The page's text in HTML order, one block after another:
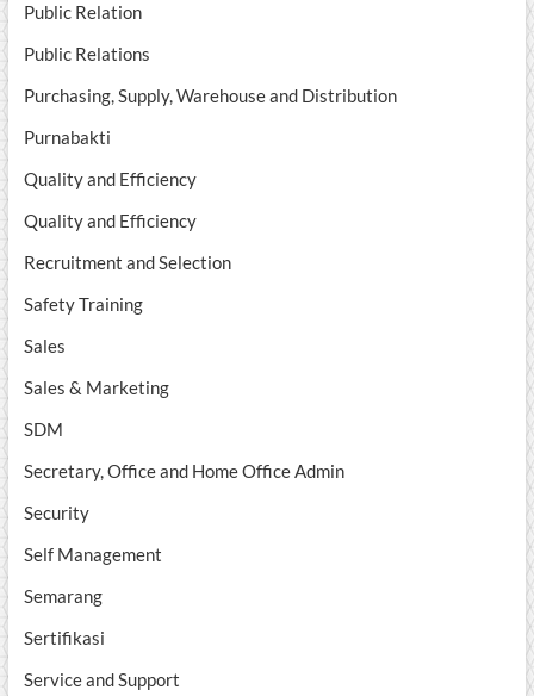
Public Relation
Public Relations
Purchasing, Supply, Warehouse and Distribution
Purnabakti
Quality and Efficiency
Quality and Efficiency
Recruitment and Selection
Safety Training
Sales
Sales & Marketing
SDM
Secretary, Office and Home Office Admin
Security
Self Management
Semarang
Sertifikasi
Service and Support